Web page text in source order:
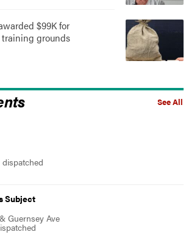
$99K for
grounds
See All
Subject
Guernsey Ave